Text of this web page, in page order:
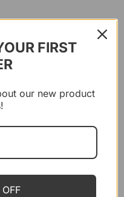
FIRST
our new product